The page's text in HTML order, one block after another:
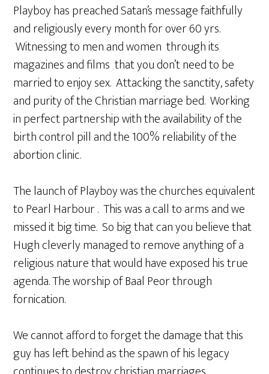
Playboy has preached Satan’s message faithfully
and religiously every month for over 60 yrs.
Witnessing to men and women through its
magazines and films that you don’t need to be
married to enjoy sex. Attacking the sanctity, safety
and purity of the Christian marriage bed. Working
in perfect partnership with the availability of the
birth control pill and the 100% reliability of the
abortion clinic.
The launch of Playboy was the churches equivalent
to Pearl Harbour . This was a call to arms and we
missed it big time. So big that can you believe that
Hugh cleverly managed to remove anything of a
religious nature that would have exposed his true
agenda. The worship of Baal Peor through
fornication.
We cannot afford to forget the damage that this
guy has left behind as the spawn of his legacy